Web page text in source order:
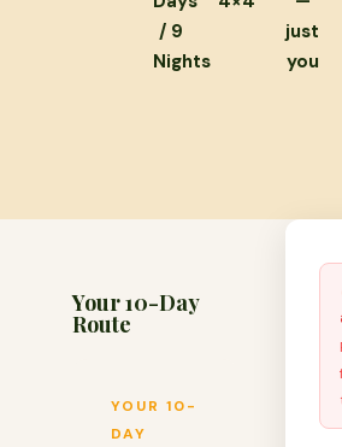
/ 9
Nights
just
you
Your 10-Day
Route
YOUR 10-
DAY